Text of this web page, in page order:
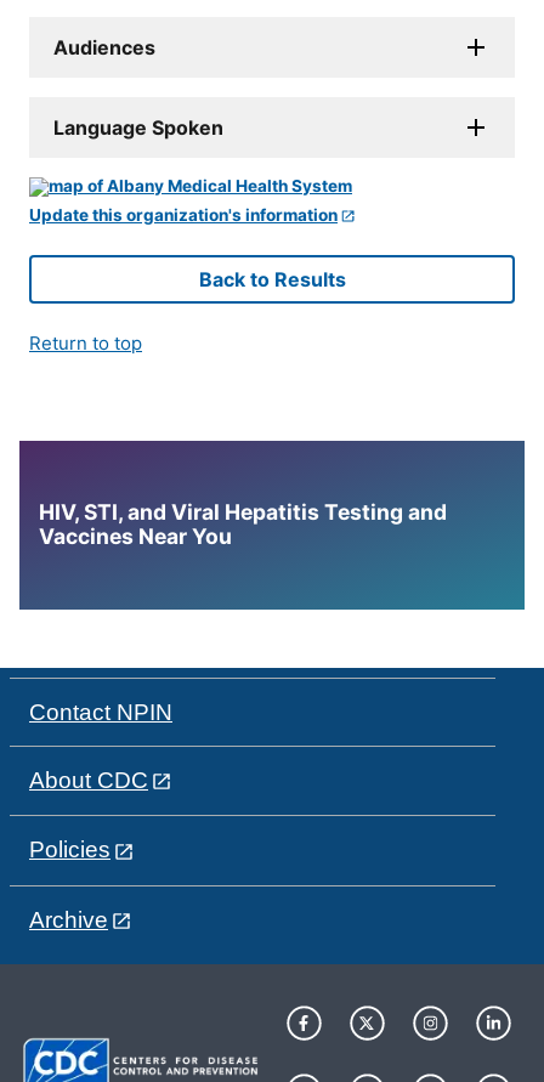
Audiences
Language Spoken
Update this organization's information
Back to Results
Return to top
HIV, STI, and Viral Hepatitis Testing and
Vaccines Near You
Contact NPIN
About CDC
Policies
Archive